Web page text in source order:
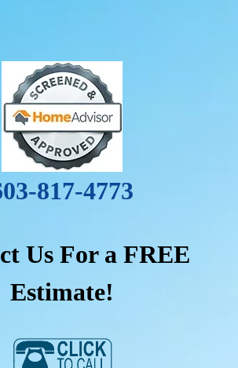
817-4773
Us For a FREE
Estimate!